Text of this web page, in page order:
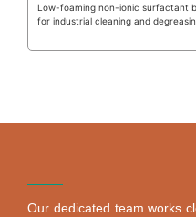
Low-foaming non-ionic surfactant
for industrial cleaning and
Our dedicated team works